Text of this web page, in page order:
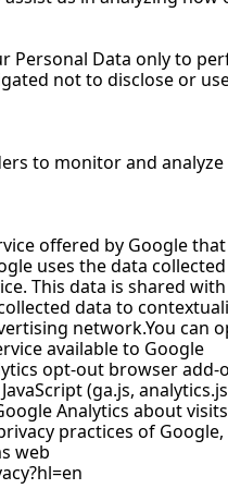
Personal Data only to
not to disclose or
to monitor and
offered by Google that
uses the data
This data is shared
data to
network.You can
available to Google
opt-out browser add-
(ga.js,
Analytics about visits
practices of Google,
web